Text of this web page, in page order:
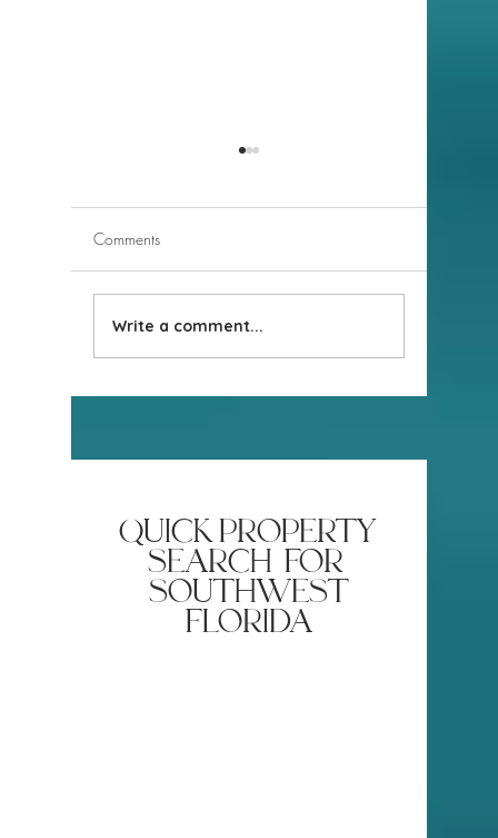
New Business Highlight:
Moon Valley Nurseries
Comments
Write a comment...
quick property
search for
southwest
florida